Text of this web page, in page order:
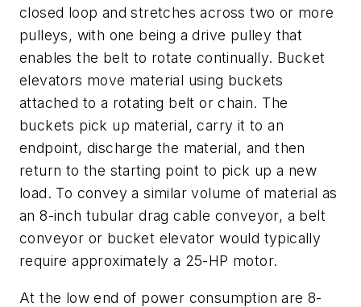
closed loop and stretches across two or more
pulleys, with one being a drive pulley that
enables the belt to rotate continually. Bucket
elevators move material using buckets
attached to a rotating belt or chain. The
buckets pick up material, carry it to an
endpoint, discharge the material, and then
return to the starting point to pick up a new
load. To convey a similar volume of material as
an 8-inch tubular drag cable conveyor, a belt
conveyor or bucket elevator would typically
require approximately a 25-HP motor.
At the low end of power consumption are 8-